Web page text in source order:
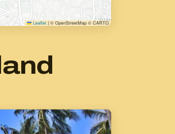
Leaflet | © OpenStreetMap © CARTO